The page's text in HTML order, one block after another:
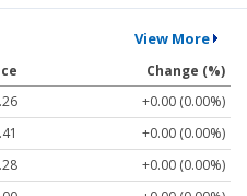
View More
Change (%)
+0.00 (0.00%)
+0.00 (0.00%)
+0.00 (0.00%)